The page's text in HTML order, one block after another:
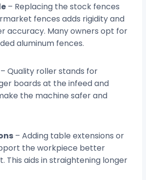
– Replacing the stock fences
fences adds rigidity and
accuracy. Many owners opt for
aluminum fences.
– Quality roller stands for
boards at the infeed and
the machine safer and
– Adding table extensions or
the workpiece better
This aids in straightening longer